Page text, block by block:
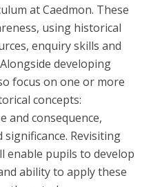
at Caedmon. These
using historical
enquiry skills and
developing
focus on one or more
concepts:
and consequence,
Revisiting
enable pupils to develop
ability to apply these